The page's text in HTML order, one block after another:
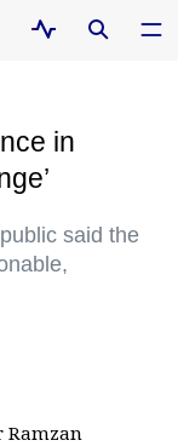
in
said the
Ramzan